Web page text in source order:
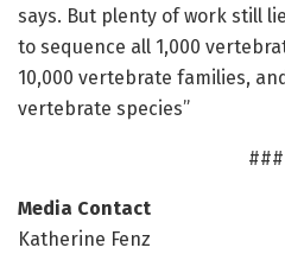
says. But plenty of work still
to sequence all 1,000
10,000 vertebrate families,
vertebrate species”
###
Media Contact
Katherine Fenz